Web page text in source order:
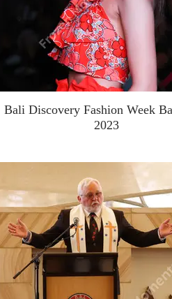
Bali Discovery Fashion Week
2023